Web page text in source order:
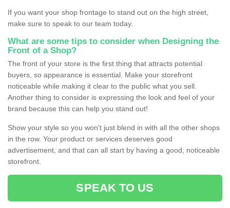
If you want your shop frontage to stand out on the high street,
make sure to speak to our team today.
What are some tips to consider when Designing the
Front of a Shop?
The front of your store is the first thing that attracts potential
buyers, so appearance is essential. Make your storefront
noticeable while making it clear to the public what you sell.
Another thing to consider is expressing the look and feel of your
brand because this can help you stand out!
Show your style so you won't just blend in with all the other shops
in the row. Your product or services deserves good
advertisement, and that can all start by having a good, noticeable
storefront.
SPEAK TO US